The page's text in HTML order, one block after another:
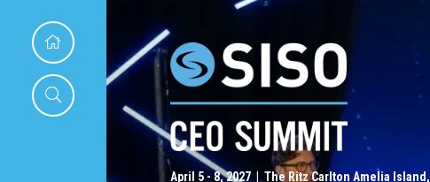
April 5 - 8, 2027 | The Ritz Carlton Amelia